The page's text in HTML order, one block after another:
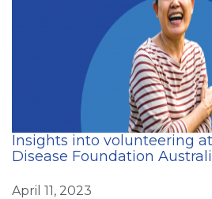
Insights into volunteering
Disease Foundation
April 11, 2023